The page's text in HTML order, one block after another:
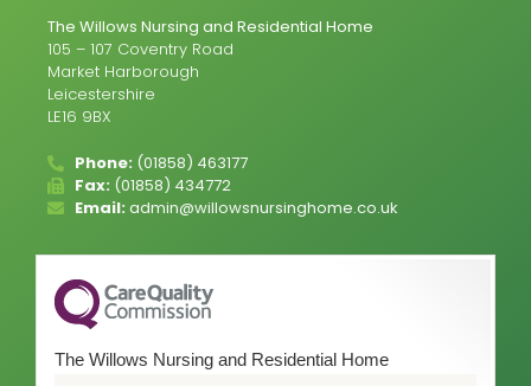
The Willows Nursing and Residential Home
105 – 107 Coventry Road
Market Harborough
Leicestershire
LE16 9BX
Phone: (01858) 463177
Fax: (01858) 434772
Email: admin@willowsnursinghome.co.uk
The Willows Nursing and Residential Home